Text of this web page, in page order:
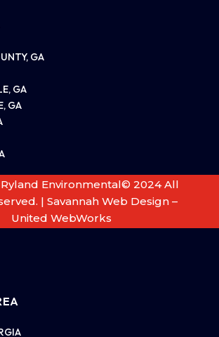
GA
GA
GA
Environmental© 2024 All
| Savannah Web Design –
United WebWorks